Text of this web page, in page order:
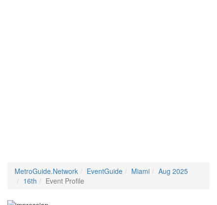
MetroGuide.Network EventGuide Miami
Aug 2025
16th
Event Profile